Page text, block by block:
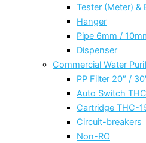
Tester (Meter) &
Hanger
Pipe 6mm /
Dispenser
Commercial Water
PP Filter 20″ /
Auto Switch THC
Cartridge THC-
Circuit-breakers
Non-RO